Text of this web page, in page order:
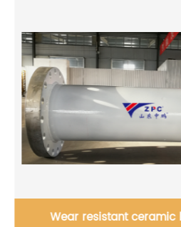
Silicon Carbide Nozzle's